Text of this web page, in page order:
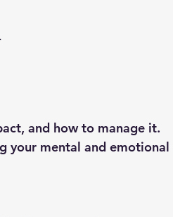
and how to manage it.
your mental and emotional